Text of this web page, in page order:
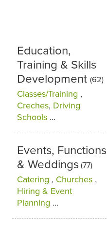
Education,
Training & Skills
Development (62)
Classes/Training ,
Creches, Driving
Schools ...
Events, Functions
& Weddings (77)
Catering , Churches ,
Hiring & Event
Planning ...